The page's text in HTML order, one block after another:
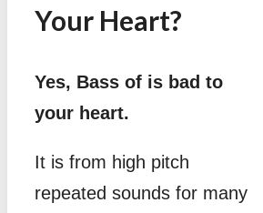
Your Heart?
Yes, Bass of is bad to
your heart.
It is from high pitch
repeated sounds for many